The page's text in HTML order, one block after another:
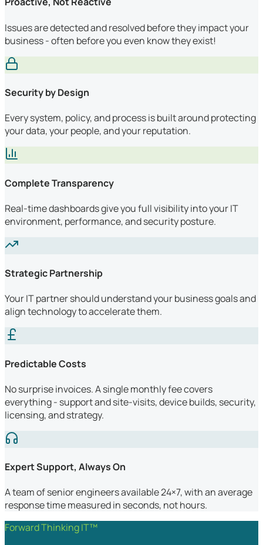
Issues are detected and resolved before they impact your
business - often before you even know they exist!
Security by Design
Every system, policy, and process is built around protecting
your data, your people, and your reputation.
Complete Transparency
Real-time dashboards give you full visibility into your IT
environment, performance, and security posture.
Strategic Partnership
Your IT partner should understand your business goals and
align technology to accelerate them.
Predictable Costs
No surprise invoices. A single monthly fee covers
everything - support and site-visits, device builds, security,
licensing, and strategy.
Expert Support, Always On
A team of senior engineers available 24×7, with an average
response time measured in seconds, not hours.
Forward Thinking IT™